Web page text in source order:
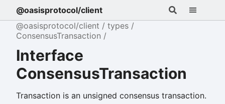
@oasisprotocol/client
@oasisprotocol/client
types
ConsensusTransaction
Interface
ConsensusTransaction
Transaction is an unsigned consensus transaction.